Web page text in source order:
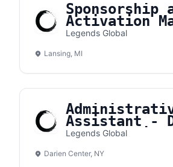
Sponsorship
Activation
Legends Global
Lansing, MI
Assistant -
Lake
Legends Global
Darien Center, NY